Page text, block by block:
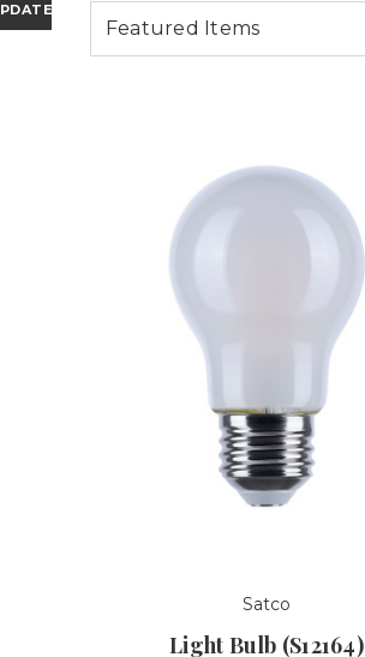
Satco
Light Bulb (S12164)